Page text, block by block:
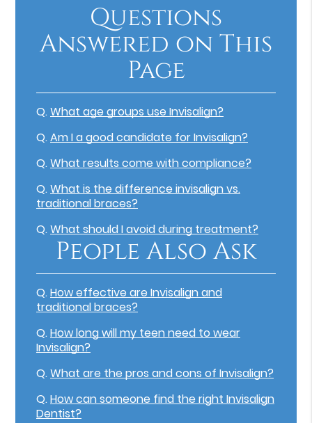
Questions
Answered on This
Page
Q.What age groups use Invisalign?
Q.Am I a good candidate for Invisalign?
Q.What results come with compliance?
Q.What is the difference invisalign vs.
traditional braces?
Q.What should I avoid during treatment?
People Also Ask
Q.How effective are Invisalign and
traditional braces?
Q.How long will my teen need to wear
Invisalign?
Q.What are the pros and cons of Invisalign?
Q.How can someone find the right Invisalign
Dentist?